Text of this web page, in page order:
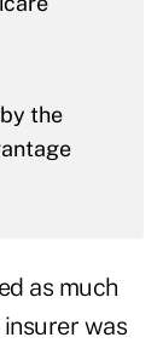
the
as much
was